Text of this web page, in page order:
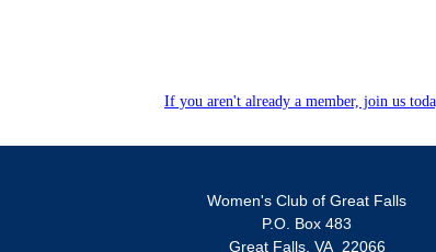
If you aren't already a member, join us
Women's Club of Great Falls
P.O. Box 483
Great Falls, VA 22066